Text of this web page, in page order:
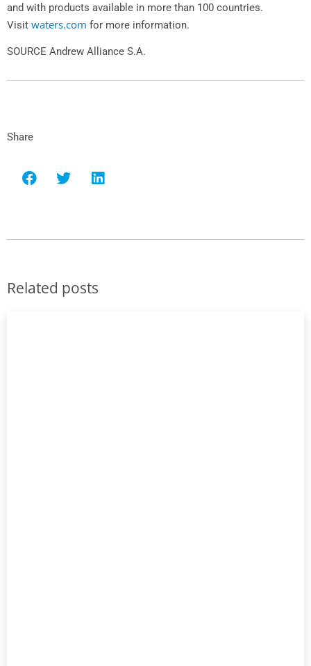
and with products available in more than 100 countries.
Visit waters.com for more information.
SOURCE Andrew Alliance S.A.
Share
Related posts